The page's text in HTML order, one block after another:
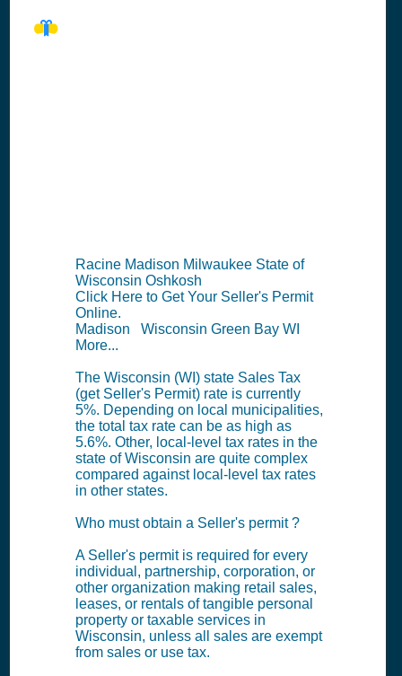
Racine Madison Milwaukee State of
Wisconsin Oshkosh
Click Here to Get Your Seller's Permit
Online.
Madison Wisconsin Green Bay WI
More...
The Wisconsin (WI) state Sales Tax
(get Seller's Permit) rate is currently
5%. Depending on local municipalities,
the total tax rate can be as high as
5.6%. Other, local-level tax rates in the
state of Wisconsin are quite complex
compared against local-level tax rates
in other states.
Who must obtain a Seller's permit ?
A Seller's permit is required for every
individual, partnership, corporation, or
other organization making retail sales,
leases, or rentals of tangible personal
property or taxable services in
Wisconsin, unless all sales are exempt
from sales or use tax.